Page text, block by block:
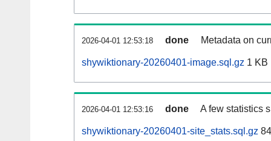
2026-04-01 12:53:18 done Metadata on
shywiktionary-20260401-image.sql.gz 1 KB
2026-04-01 12:53:16 done A few statistics
shywiktionary-20260401-site_stats.sql.gz